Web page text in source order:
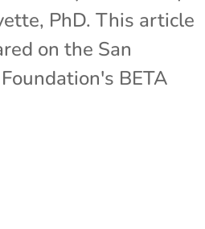
PhD. This article
on the San
BETA